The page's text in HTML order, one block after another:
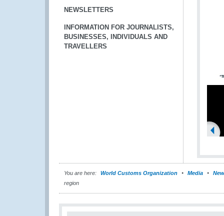
NEWSLETTERS
INFORMATION FOR JOURNALISTS,
BUSINESSES, INDIVIDUALS AND
TRAVELLERS
You are here: World Customs Organization Media
region